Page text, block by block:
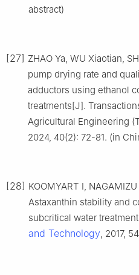
abstract)
[27] ZHAO Ya, WU Xiaotian,
pump drying rate and
adductors using ethanol
treatments[J].
Agricultural Engineering
2024, 40(2): 72-81. (in
[28] KOOMYART I,
Astaxanthin stability and
subcritical water
and Technology , 2017,